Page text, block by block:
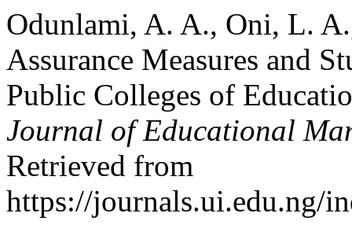
Odunlami, A. A., Oni, L.
Assurance Measures and
Public Colleges of
Journal of Educational
Retrieved from
https://journals.ui.edu.ng/